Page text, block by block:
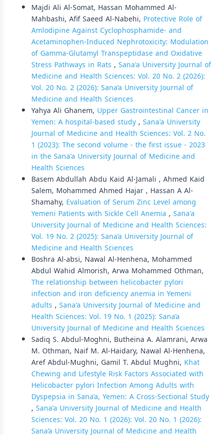
Majdi Ali Al-Somat, Hassan Mohammed Al-
Mahbashi, Afif Saeed Al-Nabehi, Protective Role of
Amlodipine Against Cyclophosphamide- and
Acetaminophen-Induced Nephrotoxicity: Modulation
of Gamma-Glutamyl Transpeptidase and Oxidative
Stress Pathways in Rats , Sana'a University Journal of
Medicine and Health Sciences: Vol. 20 No. 2 (2026):
Vol. 20 No. 2 (2026): Sana’a University Journal of
Medicine and Health Sciences
Yahya Ali Ghanem, Upper Gastrointestinal Cancer in
Yemen: A hospital-based study, Sana'a University
Journal of Medicine and Health Sciences: Vol. 2 No.
1 (2023): The second volume - the first issue - 2023
in the Sana'a University Journal of Medicine and
Health Sciences
Basem Abdullah Abdu Kaid Al-Jamali , Ahmed Kaid
Salem, Mohammed Ahmed Hajar , Hassan A Al-
Shamahy, Evaluation of Serum Zinc Level among
Yemeni Patients with Sickle Cell Anemia , Sana'a
University Journal of Medicine and Health Sciences:
Vol. 19 No. 2 (2025): Sana’a University Journal of
Medicine and Health Sciences
Boshra Al-absi, Nawal Al-Henhena, Mohammed
Abdul Wahid Almorish, Arwa Mohammed Othman,
The relationship between helicobacter pylori
infection and iron deficiency anemia in Yemeni
adults , Sana'a University Journal of Medicine and
Health Sciences: Vol. 19 No. 1 (2025): Sana’a
University Journal of Medicine and Health Sciences
Sadiq S. Abdul-Moghni, Butheina A. Alamrani, Arwa
M. Othman, Naif M. Al-Haidary, Nawal Al-Henhena,
Aref Abdul-Mughni, Gamil T. Abdul Mughni, Khat
Chewing and Lifestyle Risk Factors Associated with
Helicobacter pylori Infection Among Adults with
Dyspepsia in Sana’a, Yemen: A Cross-Sectional Study
, Sana'a University Journal of Medicine and Health
Sciences: Vol. 20 No. 1 (2026): Vol. 20 No. 1 (2026):
Sana’a University Journal of Medicine and Health